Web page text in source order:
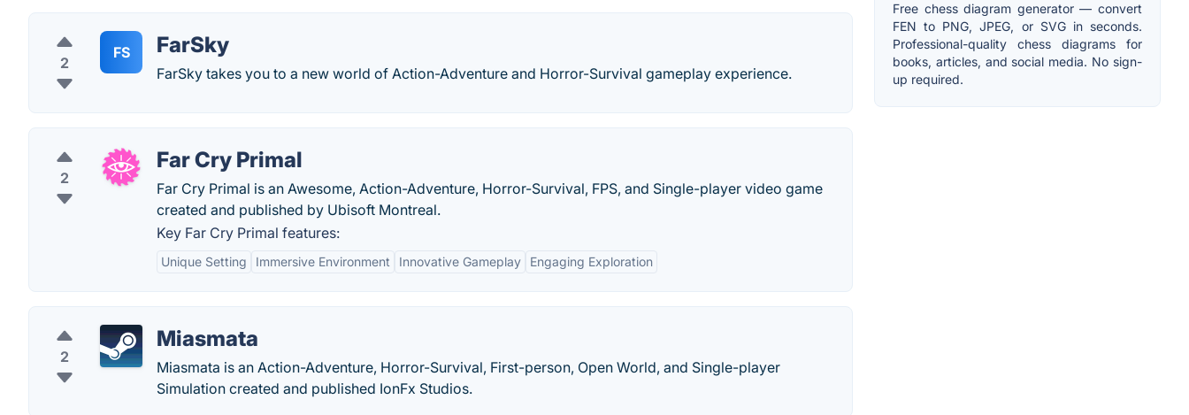
2
FS FarSky
FarSky takes you to a new world of Action-Adventure and Horror-Survival gameplay experience.
2
Far Cry Primal
Far Cry Primal is an Awesome, Action-Adventure, Horror-Survival, FPS, and Single-player video game
created and published by Ubisoft Montreal.
Key Far Cry Primal features:
Unique Setting Immersive Environment Innovative Gameplay Engaging Exploration
2
Miasmata
Miasmata is an Action-Adventure, Horror-Survival, First-person, Open World, and Single-player
Simulation created and published IonFx Studios.
Free chess diagram generator — convert
FEN to PNG, JPEG, or SVG in seconds.
Professional-quality chess diagrams for
books, articles, and social media. No sign-
up required.